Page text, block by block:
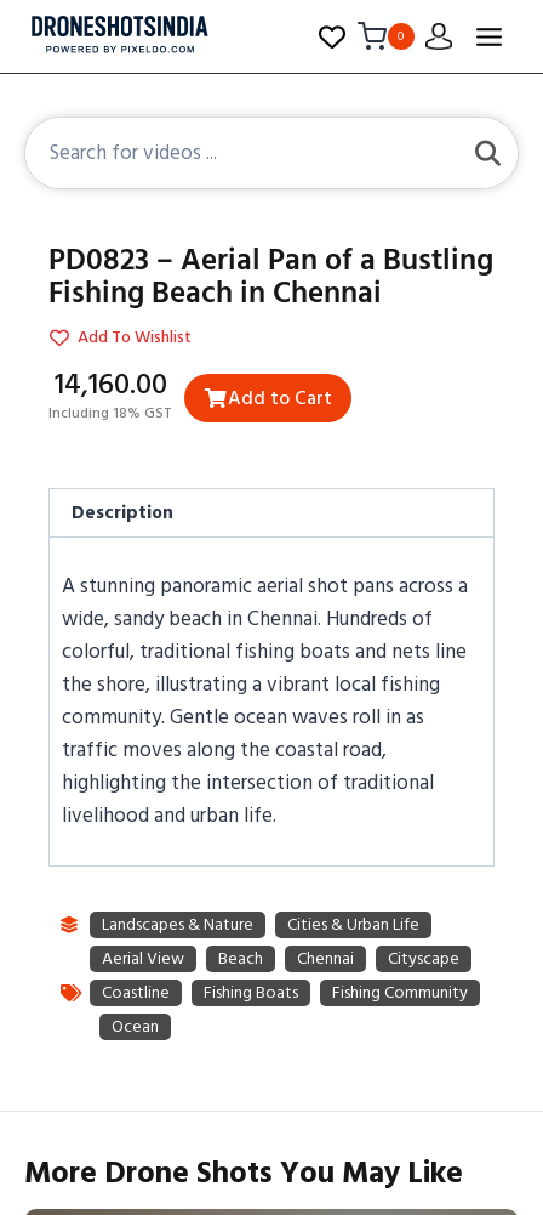
0
PD0823 – Aerial Pan of a Bustling
Fishing Beach in Chennai
Add To Wishlist
₹14,160.00
Including 18% GST Add to Cart
Description
A stunning panoramic aerial shot pans across a
wide, sandy beach in Chennai. Hundreds of
colorful, traditional fishing boats and nets line
the shore, illustrating a vibrant local fishing
community. Gentle ocean waves roll in as
traffic moves along the coastal road,
highlighting the intersection of traditional
livelihood and urban life.
More Drone Shots You May Like